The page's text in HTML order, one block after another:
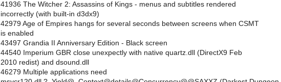
41936 The Witcher 2: Assassins of Kings - menus and subtitles rendered
incorrectly (with built-in d3dx9)
42979 Age of Empires hangs for several seconds between screens when CSMT
is enabled
43497 Grandia II Anniversary Edition - Black screen
44540 Imperium GBR close unexpectly with native quartz.dll (DirectX9 Feb
2010 redist) and dsound.dll
46279 Multiple applications need